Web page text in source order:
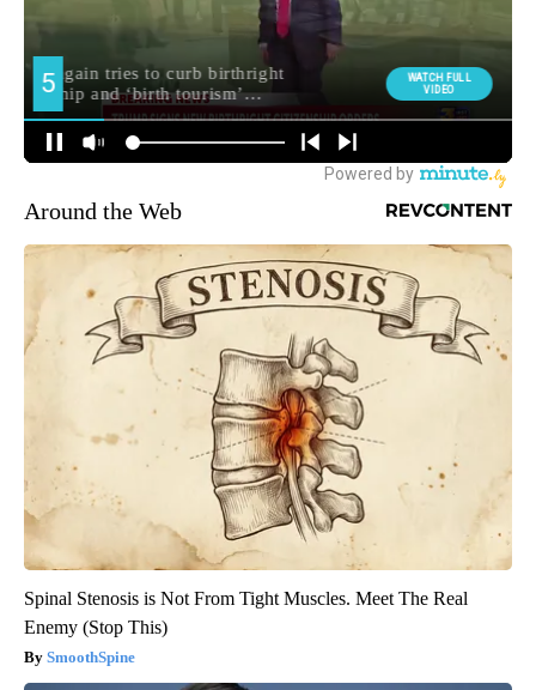
Around the Web
Spinal Stenosis is Not From Tight Muscles. Meet The Real
Enemy (Stop This)
SmoothSpine